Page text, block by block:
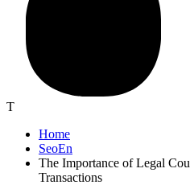
T
Home
SeoEn
The Importance of Legal
Transactions